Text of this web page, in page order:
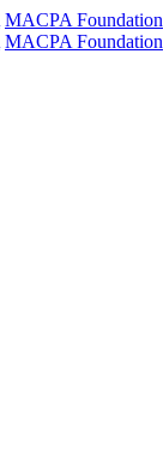
MACPA Foundation
MACPA Foundation